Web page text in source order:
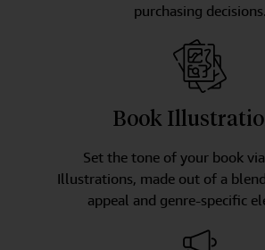
purchasing decisions.
Book
Set the tone of your book
Illustrations, made out of a
appeal and genre-specific